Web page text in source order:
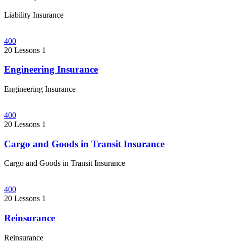
Liability Insurance
400
20 Lessons 1
Engineering Insurance
Engineering Insurance
400
20 Lessons 1
Cargo and Goods in Transit Insurance
Cargo and Goods in Transit Insurance
400
20 Lessons 1
Reinsurance
Reinsurance